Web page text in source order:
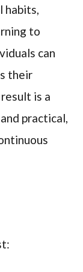
habits,
to
can
their
is a
practical,